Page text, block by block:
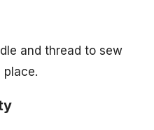
and thread to sew
place.